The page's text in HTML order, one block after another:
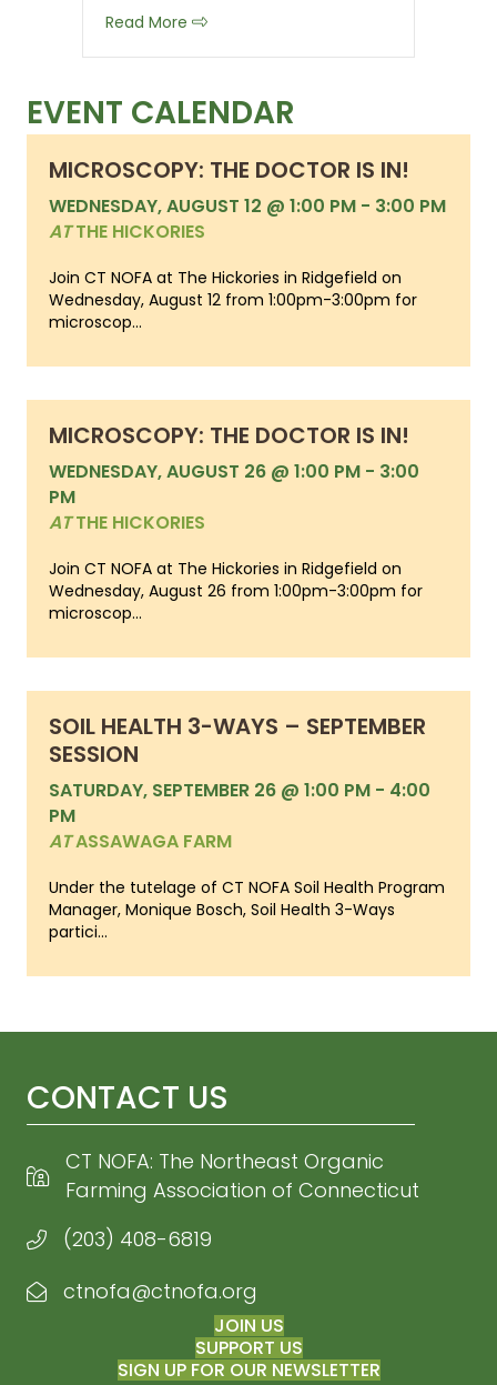
Read More
about Organic Record Keeping
EVENT CALENDAR
MICROSCOPY: THE DOCTOR IS IN!
WEDNESDAY, AUGUST 12 @ 1:00 PM - 3:00 PM
ATTHE HICKORIES
Join CT NOFA at The Hickories in Ridgefield on
Wednesday, August 12 from 1:00pm-3:00pm for
microscop...
MICROSCOPY: THE DOCTOR IS IN!
WEDNESDAY, AUGUST 26 @ 1:00 PM - 3:00
PM
ATTHE HICKORIES
Join CT NOFA at The Hickories in Ridgefield on
Wednesday, August 26 from 1:00pm-3:00pm for
microscop...
SOIL HEALTH 3-WAYS – SEPTEMBER
SESSION
SATURDAY, SEPTEMBER 26 @ 1:00 PM - 4:00
PM
ATASSAWAGA FARM
Under the tutelage of CT NOFA Soil Health Program
Manager, Monique Bosch, Soil Health 3-Ways
partici...
CONTACT US
CT NOFA: The Northeast Organic
Farming Association of Connecticut
(203) 408-6819
Email CT NOFA
ctnofa@ctnofa.org
JOIN US
SUPPORT US
SIGN UP FOR OUR NEWSLETTER